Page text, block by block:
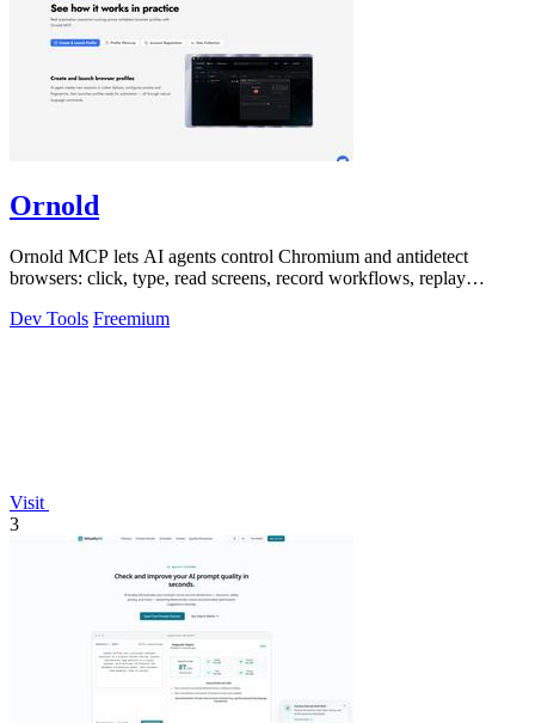
Ornold
Ornold MCP lets AI agents control Chromium and antidetect
browsers: click, type, read screens, record workflows, replay
Dev Tools Freemium
Visit
3